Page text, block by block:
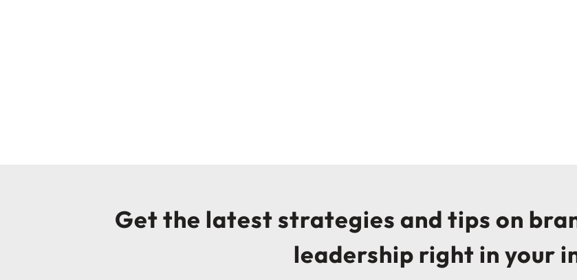
Get the latest strategies and tips on
leadership right in your